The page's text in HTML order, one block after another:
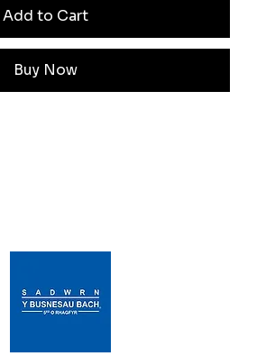
Add to Cart
Buy Now